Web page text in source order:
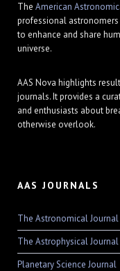
The American
professional astronomers
to enhance and share
universe.
AAS Nova highlights
journals. It provides a
and enthusiasts about
otherwise overlook.
AAS JOURNALS
The Astronomical Journal
The Astrophysical Journal
Planetary Science Journal